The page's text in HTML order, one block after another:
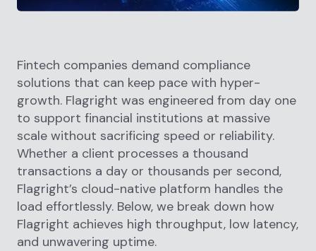
Fintech companies demand compliance
solutions that can keep pace with hyper-
growth. Flagright was engineered from day one
to support financial institutions at massive
scale without sacrificing speed or reliability.
Whether a client processes a thousand
transactions a day or thousands per second,
Flagright’s cloud-native platform handles the
load effortlessly. Below, we break down how
Flagright achieves high throughput, low latency,
and unwavering uptime.